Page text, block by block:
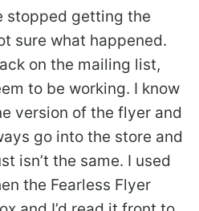
stopped getting the
sure what happened.
on the mailing list,
to be working. I know
version of the flyer and
go into the store and
isn’t the same. I used
the Fearless Flyer